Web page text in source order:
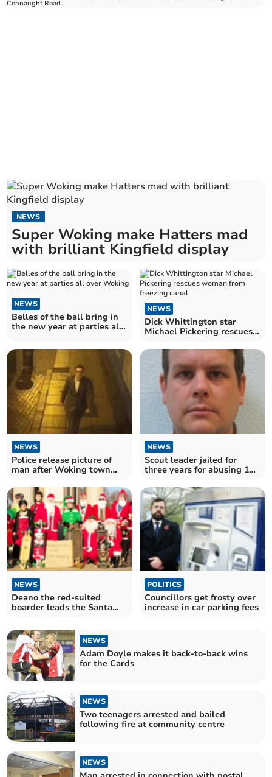
NEWS
Super Woking make Hatters mad
with brilliant Kingfield display
NEWS
Belles of the ball bring in
the new year at parties all
NEWS
Dick Whittington star
Michael Pickering rescues
NEWS
Police release picture of
man after Woking town
NEWS
Scout leader jailed for
three years for abusing 11-
NEWS
Deano the red-suited
boarder leads the Santa
POLITICS
Councillors get frosty over
increase in car parking fees
NEWS
Adam Doyle makes it back-to-back wins
for the Cards
NEWS
Two teenagers arrested and bailed
following fire at community centre
NEWS